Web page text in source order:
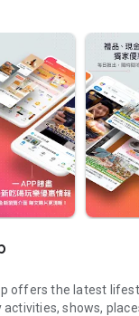
offers the latest
shows,